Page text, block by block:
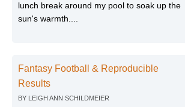
lunch break around my pool to soak up the
sun's warmth....
Fantasy Football & Reproducible
Results
BY LEIGH ANN SCHILDMEIER